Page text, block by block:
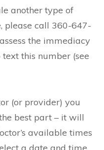
another type of
please call 360-647-
the immediacy
this number (see
(or provider) you
best part – it will
available times
a date and time